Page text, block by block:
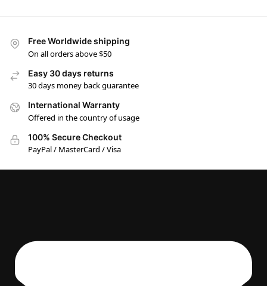
Free Worldwide shipping
On all orders above $50
Easy 30 days returns
30 days money back guarantee
International Warranty
Offered in the country of usage
100% Secure Checkout
PayPal / MasterCard / Visa